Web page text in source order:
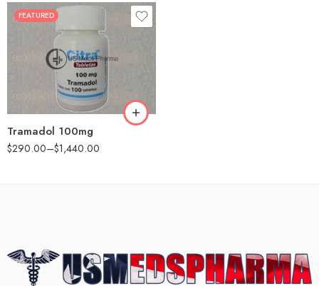
FEATURED
Tramadol 100mg
$290.00–$1,440.00
30
90